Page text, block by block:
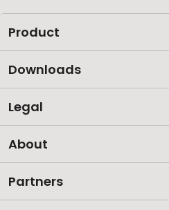
Product
Downloads
Legal
About
Partners